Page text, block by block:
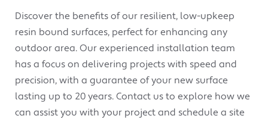
Discover the benefits of our resilient, low-upkeep
resin bound surfaces, perfect for enhancing any
outdoor area. Our experienced installation team
has a focus on delivering projects with speed and
precision, with a guarantee of your new surface
lasting up to 20 years. Contact us to explore how we
can assist you with your project and schedule a site